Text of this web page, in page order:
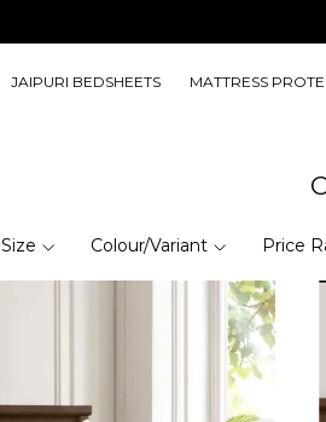
JAIPURI BEDSHEETS MATTRESS
Size Colour/Variant Price